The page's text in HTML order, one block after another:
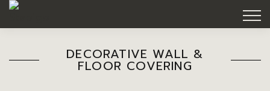
DECORATIVE WALL &
FLOOR COVERING